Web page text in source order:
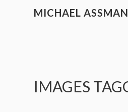
MICHAEL
IMAGES